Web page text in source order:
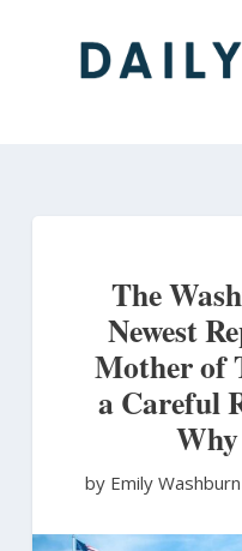
The
Newest
Mother of
a Careful
by Emily Washburn